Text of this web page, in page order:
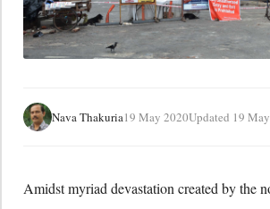
Nava Thakuria19 May 2020Updated 19 May
Amidst myriad devastation created by the